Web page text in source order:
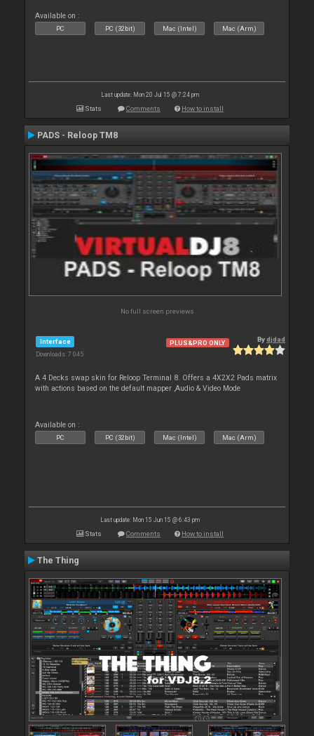
Available on :
PC PC (32bit) Mac (Intel) Mac (Arm)
Last update: Mon 20 Jul 15 @ 7:24 pm
Stats Comments How to install
PADS - Reloop TM8
No full screen previews
Interface
Downloads: 7 045
PLUS&PRO ONLY Bydjdad
A 4 Decks swap skin for Reloop Terminal 8. Offers a 4X2X2 Pads matrix
with actions based on the default mapper ,Audio & Video Mode
Available on :
PC PC (32bit) Mac (Intel) Mac (Arm)
Last update: Mon 15 Jun 15 @ 6:43 pm
Stats Comments How to install
The Thing